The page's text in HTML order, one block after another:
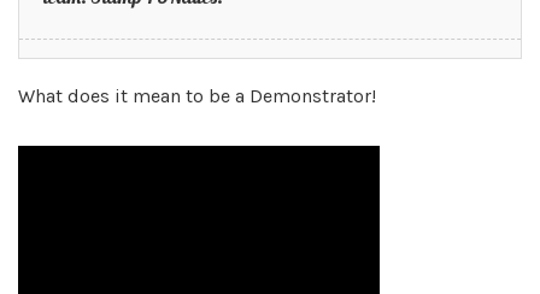
What does it mean to be a Demonstrator!